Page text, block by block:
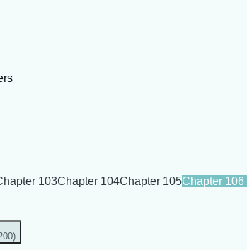
103Chapter 104Chapter 105Chapter 106
)